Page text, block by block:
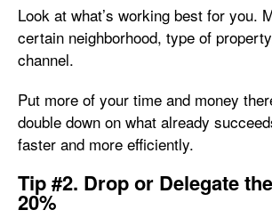
Look at what’s working best for you.
certain neighborhood, type of
channel.
Put more of your time and money
double down on what already
faster and more efficiently.
Tip #2. Drop or Delegate
20%